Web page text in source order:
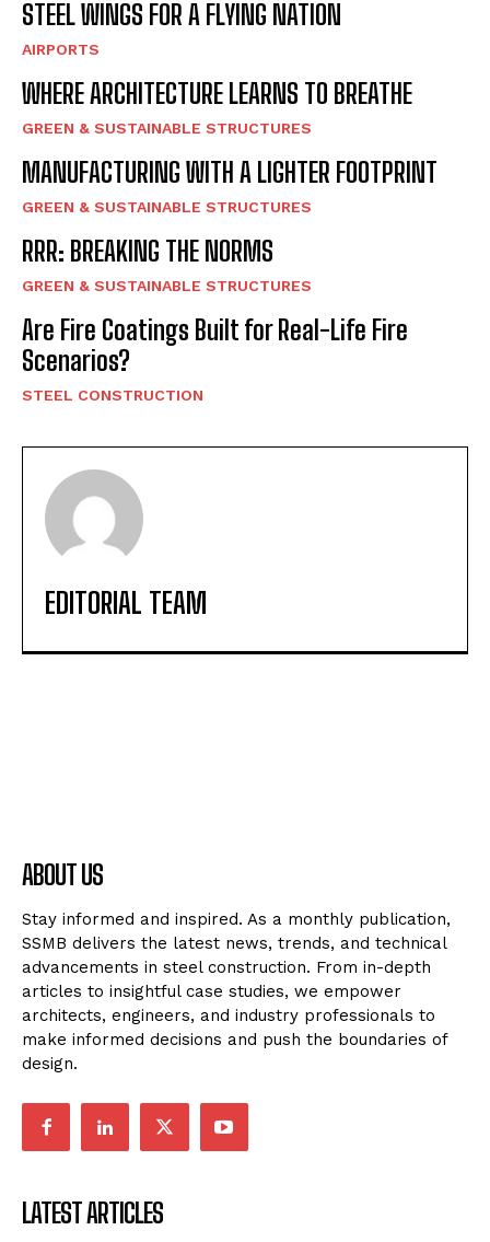
STEEL WINGS FOR A FLYING NATION
AIRPORTS
WHERE ARCHITECTURE LEARNS TO BREATHE
GREEN & SUSTAINABLE STRUCTURES
MANUFACTURING WITH A LIGHTER FOOTPRINT
GREEN & SUSTAINABLE STRUCTURES
RRR: BREAKING THE NORMS
GREEN & SUSTAINABLE STRUCTURES
Are Fire Coatings Built for Real-Life Fire
Scenarios?
STEEL CONSTRUCTION
EDITORIAL TEAM
ABOUT US
Stay informed and inspired. As a monthly publication,
SSMB delivers the latest news, trends, and technical
advancements in steel construction. From in-depth
articles to insightful case studies, we empower
architects, engineers, and industry professionals to
make informed decisions and push the boundaries of
design.
LATEST ARTICLES